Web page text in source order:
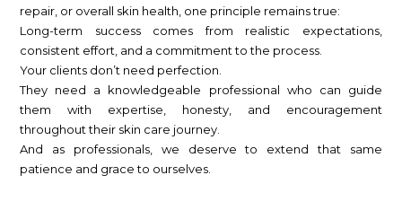
repair, or overall skin health, one principle remains true:
Long-term success comes from realistic expectations,
consistent effort, and a commitment to the process.
Your clients don’t need perfection.
They need a knowledgeable professional who can guide
them with expertise, honesty, and encouragement
throughout their skin care journey.
And as professionals, we deserve to extend that same
patience and grace to ourselves.